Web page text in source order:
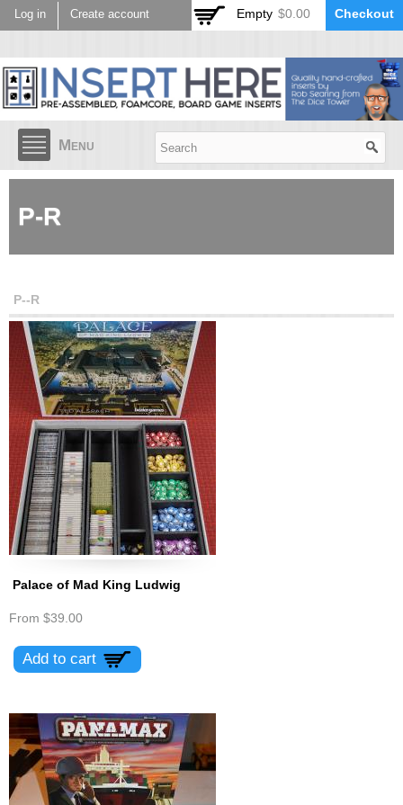
Skip to
main
Log in Create account Empty $0.00 Checkout
Menu
P-R
P--R
Palace of Mad King Ludwig
From $39.00